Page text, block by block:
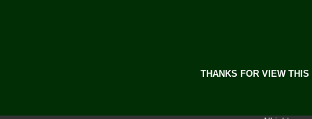
THANKS FOR VIEW